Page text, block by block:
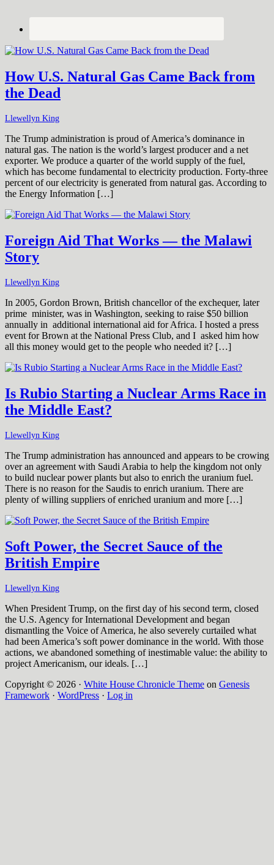
How U.S. Natural Gas Came Back from
the Dead
Llewellyn King
The Trump administration is proud of America’s dominance in
natural gas. The nation is the world’s largest producer and a net
exporter. We produce a quarter of the world supply of the fuel,
which has become fundamental to electricity production. Forty-three
percent of our electricity is generated from natural gas. According to
the Energy Information […]
Foreign Aid That Works — the Malawi
Story
Llewellyn King
In 2005, Gordon Brown, British chancellor of the exchequer, later
prime minister, was in Washington, seeking to raise $50 billion
annually in additional international aid for Africa. I hosted a press
event for Brown at the National Press Club, and I asked him how
all this money would get to the people who needed it? […]
Is Rubio Starting a Nuclear Arms Race in
the Middle East?
Llewellyn King
The Trump administration has announced and appears to be crowing
over an agreement with Saudi Arabia to help the kingdom not only
to build nuclear power plants but also to enrich the uranium fuel.
There is no reason for the Saudis to enrich uranium. There are
plenty of willing suppliers of enriched uranium and more […]
Soft Power, the Secret Sauce of the
British Empire
Llewellyn King
When President Trump, on the first day of his second term, closed
the U.S. Agency for International Development and began
dismantling the Voice of America, he also severely curtailed what
had been America’s soft power dominance in the world. With those
actions, we abandoned something of inestimable value: the ability to
project Americanism, our ideals. […]
Copyright © 2026 · White House Chronicle Theme on Genesis
Framework · WordPress · Log in